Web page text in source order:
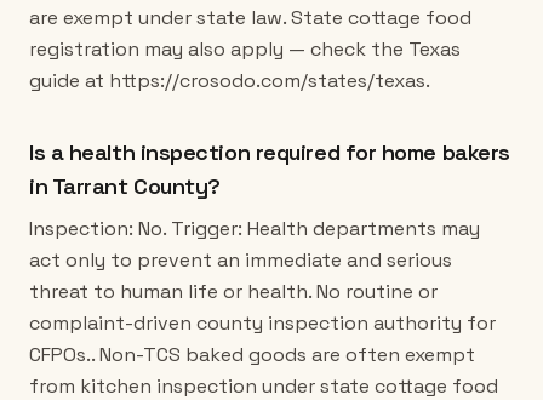
are exempt under state law. State cottage food
registration may also apply — check the Texas
guide at https://crosodo.com/states/texas.
Is a health inspection required for home bakers
in Tarrant County?
Inspection: No. Trigger: Health departments may
act only to prevent an immediate and serious
threat to human life or health. No routine or
complaint-driven county inspection authority for
CFPOs.. Non-TCS baked goods are often exempt
from kitchen inspection under state cottage food